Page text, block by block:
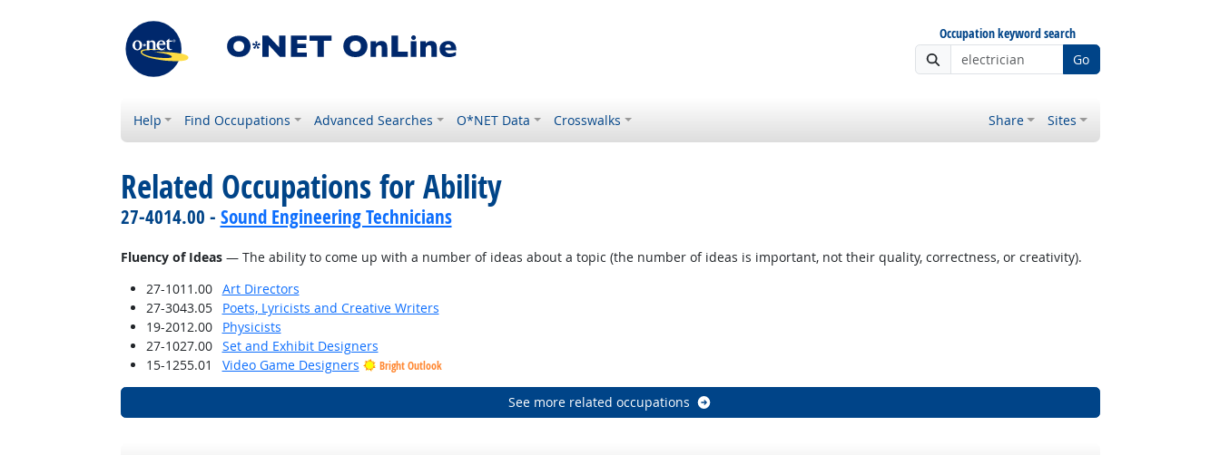
Occupation keyword search
Go
Help Find Occupations Advanced Searches O*NET Data Crosswalks Share Sites
Related Occupations for Ability
27-4014.00 - Sound Engineering Technicians
Fluency of Ideas— The ability to come up with a number of ideas about a topic (the number of ideas is important, not their quality, correctness, or creativity).
27-1011.00
Art Directors
27-3043.05
Poets, Lyricists and Creative Writers
19-2012.00
Physicists
27-1027.00
Set and Exhibit Designers
15-1255.01
Video Game Designers Bright Outlook
See more related occupations